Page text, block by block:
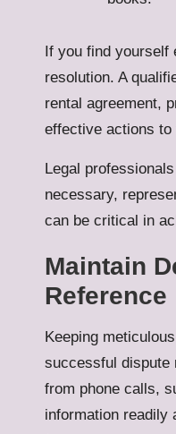
If you find yourself
resolution. A
rental agreement,
effective actions to
Legal
necessary,
can be critical in
Maintain
Reference
Keeping
successful dispute
from phone calls,
information readily